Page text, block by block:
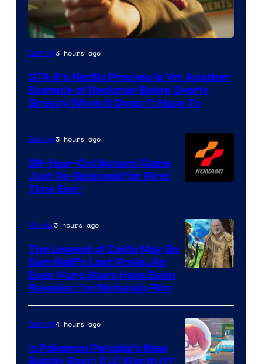
Courtesy
Rockstar
Games
Gaming3 hours ago
GTA 6’s Netflix Preview Is Yet Another
Example of Rockstar Being Overly
Greedy When It Doesn’t Have To
Gaming3 hours ago
39-Year-Old Konami Game
Just Re-Released for First
Time Ever
Movies3 hours ago
The Legend of Zelda May Be
Sam Neill’s Last Movie, As
Even More Stars Have Been
Revealed for Nintendo Film
Gaming4 hours ago
Is Pokemon Pokopia’s New
Bubbly Basin DLC Worth It?